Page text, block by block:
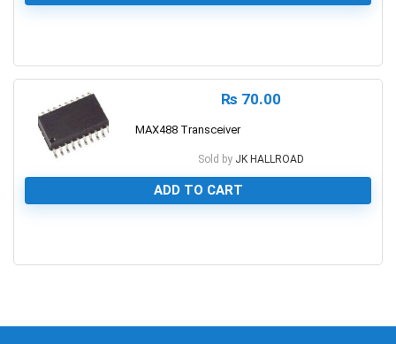
₨ 70.00
MAX488 Transceiver
Sold by JK HALLROAD
ADD TO CART